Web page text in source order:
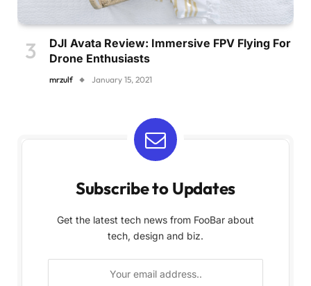
DJI Avata Review: Immersive FPV Flying For
Drone Enthusiasts
mrzulf January 15, 2021
Subscribe to Updates
Get the latest tech news from FooBar about
tech, design and biz.